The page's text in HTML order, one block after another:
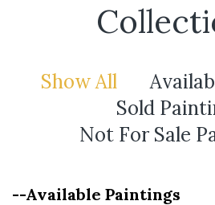
Show All
Sold
Not For Sale
--Available Paintings